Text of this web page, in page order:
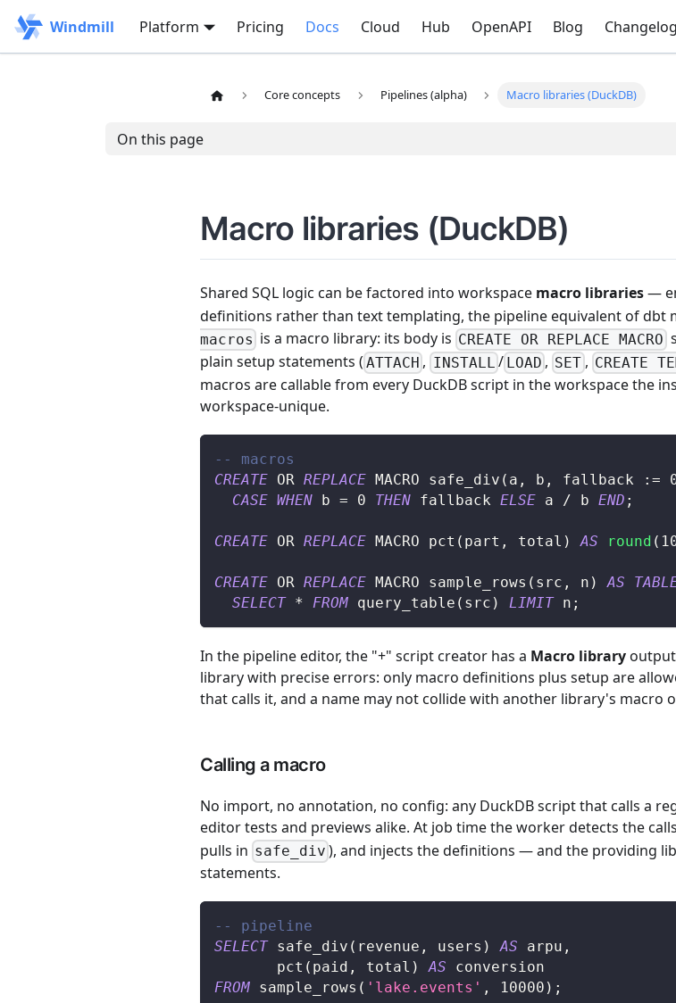
Windmill Platform Pricing Docs Cloud Hub OpenAPI Blog Changelog
Core concepts Pipelines (alpha) Macro libraries (DuckDB)
On this page
Macro libraries (DuckDB)
Shared SQL logic can be factored into workspace macro libraries—
definitions rather than text templating, the pipeline equivalent of dbt
macros is a macro library: its body is CREATE OR REPLACE MACRO
plain setup statements ( ATTACH , INSTALL/ LOAD , SET, CREATE
macros are callable from every DuckDB script in the workspace the
workspace-unique.
-- macros
CREATE OR REPLACE MACRO safe_div ( a , b , fallback : =
CASE WHEN b = 0 THEN fallback ELSE a / b END ;
CREATE OR REPLACE MACRO pct ( part , total ) AS round (
CREATE OR REPLACE MACRO sample_rows ( src , n ) AS
SELECT * FROM query_table ( src ) LIMIT n ;
In the pipeline editor, the "+" script creator has a Macro library
library with precise errors: only macro definitions plus setup are
that calls it, and a name may not collide with another library's macro
Calling a macro
No import, no annotation, no config: any DuckDB script that calls a
editor tests and previews alike. At job time the worker detects the
pulls in safe_div ), and injects the definitions — and the providing
statements.
-- pipeline
SELECT safe_div ( revenue , users ) AS arpu ,
       pct
( paid , total ) AS conversion
FROM sample_rows ( 'lake.events' , 10000 ) ;